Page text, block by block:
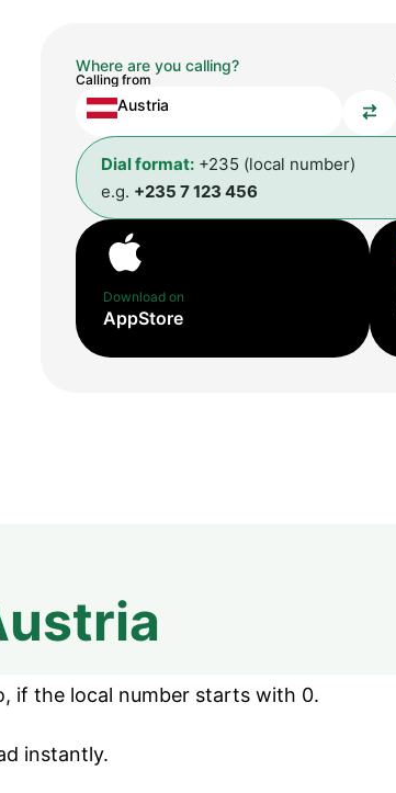
Where are you calling?
Calling from
Austria
Dial format: +235 (local number)
e.g. +235 7 123 456
Download on
AppStore
if the local number starts with 0.
instantly.